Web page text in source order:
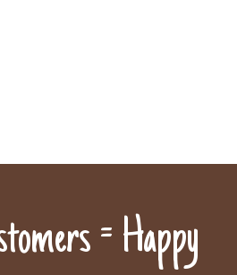
= Happy